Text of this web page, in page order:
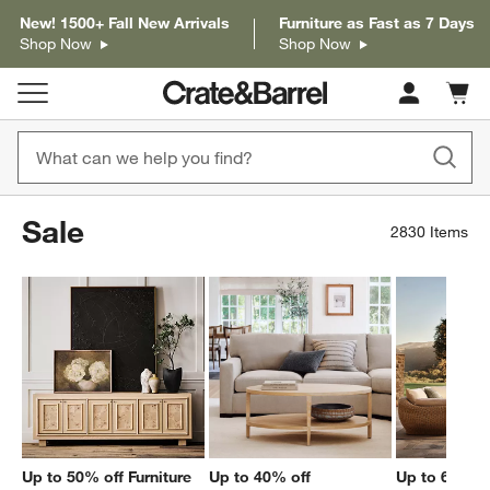
New! 1500+ Fall New Arrivals
Shop Now
Furniture as Fast as 7 Days
Shop Now
Cart
items
Sale 2830 Items
Up to 50% off Furniture
Up to 40% off
Up to 60%